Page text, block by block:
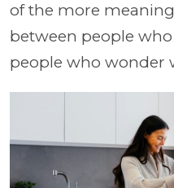
of the more
between people
people who wonder